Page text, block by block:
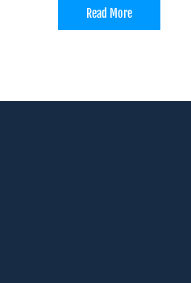
Read More